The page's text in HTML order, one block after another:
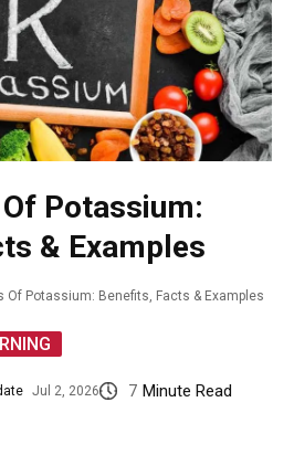
Potassium:
& Examples
Of Potassium: Benefits, Facts & Examples
Jul 2, 2026 7 Minute Read